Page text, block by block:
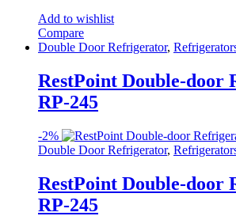
Add to wishlist
Compare
Double Door Refrigerator,
RestPoint Double-door
RP-245
-2%
Double Door Refrigerator,
RestPoint Double-door
RP-245